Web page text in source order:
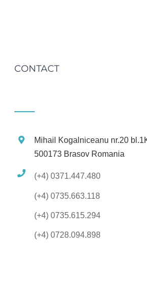
CONTACT
Mihail Kogalniceanu nr.20
500173 Brasov Romania
(+4) 0371.447.480
(+4) 0735.663.118
(+4) 0735.615.294
(+4) 0728.094.898